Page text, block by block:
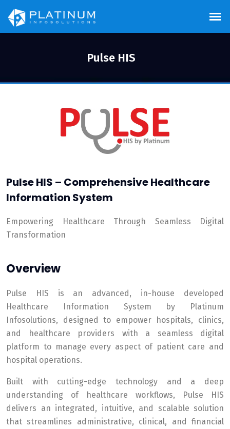
Pulse HIS
Pulse HIS – Comprehensive Healthcare
Information System
Empowering Healthcare Through Seamless Digital
Transformation
Overview
Pulse HIS is an advanced, in-house developed
Healthcare Information System by Platinum
Infosolutions, designed to empower hospitals, clinics,
and healthcare providers with a seamless digital
platform to manage every aspect of patient care and
hospital operations.
Built with cutting-edge technology and a deep
understanding of healthcare workflows, Pulse HIS
delivers an integrated, intuitive, and scalable solution
that streamlines administrative, clinical, and financial